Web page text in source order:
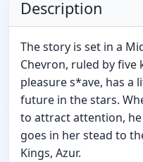
Description
The story is set in a
Chevron, ruled by five
pleasure s*ave, has a
future in the stars.
to attract attention,
goes in her stead to
Kings, Azur.